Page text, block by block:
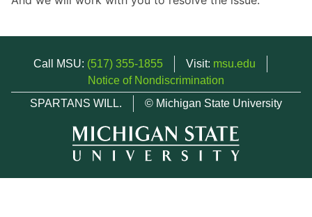
Call MSU: (517) 355-1855 Visit: msu.edu
Notice of Nondiscrimination
SPARTANS WILL.
© Michigan State University